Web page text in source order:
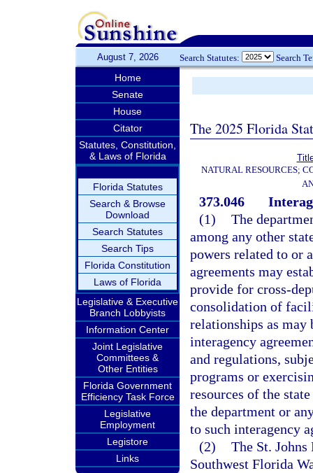
August 7, 2026 Search Statutes: Search
Home
Senate
House
Citator
Statutes, Constitution,
& Laws of Florida
Florida Statutes
Search & Browse
Download
Search Statutes
Search Tips
Florida Constitution
Laws of Florida
Legislative & Executive
Branch Lobbyists
Information Center
Joint Legislative
Committees &
Other Entities
Florida Government
Efficiency Task Force
Legislative
Employment
Legistore
Links
The 2025 Florida
NATURAL RESOURCES;
373.046
(1) The
among any other
powers related to or
agreements may
provide for cross-
consolidation of
relationships as may
interagency
and regulations,
programs or
resources of the
the department or
to such interagency
(2) The St.
Southwest Florida